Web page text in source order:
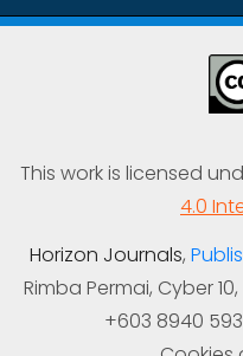
This work is licensed
4.0
Horizon Journals,
Rimba Permai, Cyber
+603 8940